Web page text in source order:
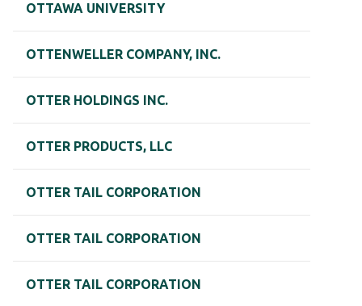
OTTAWA UNIVERSITY
OTTENWELLER COMPANY, INC.
OTTER HOLDINGS INC.
OTTER PRODUCTS, LLC
OTTER TAIL CORPORATION
OTTER TAIL CORPORATION
OTTER TAIL CORPORATION